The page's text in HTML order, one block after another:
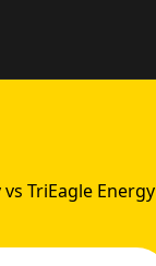
TriEagle Energy